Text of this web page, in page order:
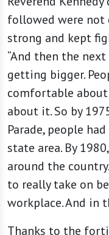
followed were not
strong and kept
“And then the
getting bigger.
comfortable about
about it. So by
Parade, people
state area. By
around the
to really take on
workplace. And in
Thanks to the